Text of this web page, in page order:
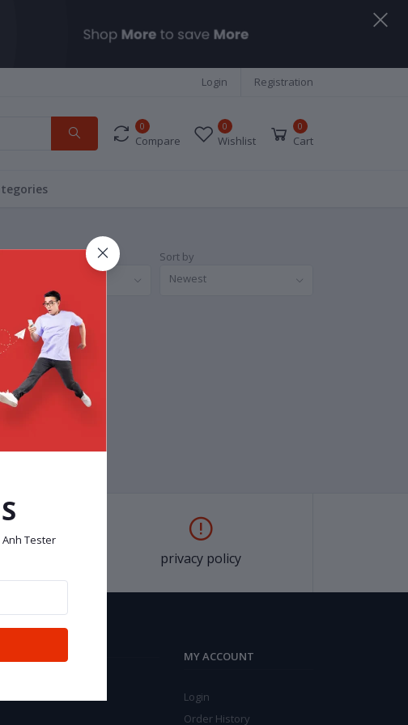
Login Registration
0
Compare
0
Wishlist
0
Cart
Sort by
Newest
privacy policy
MY ACCOUNT
Login
Order History
Tester